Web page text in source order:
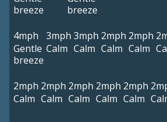
breeze
breeze
4mph
Gentle
breeze
3mph
Calm
3mph
Calm
2mph
Calm
2mph
Calm
2mph
Calm
2mph
Calm
2mph
Calm
2mph
Calm
2mph
Calm